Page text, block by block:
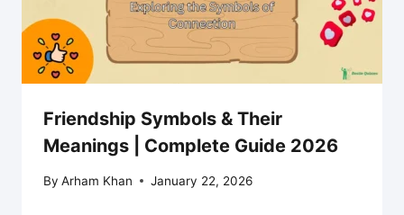
Friendship Symbols & Their
Meanings | Complete Guide 2026
By Arham Khan January 22, 2026